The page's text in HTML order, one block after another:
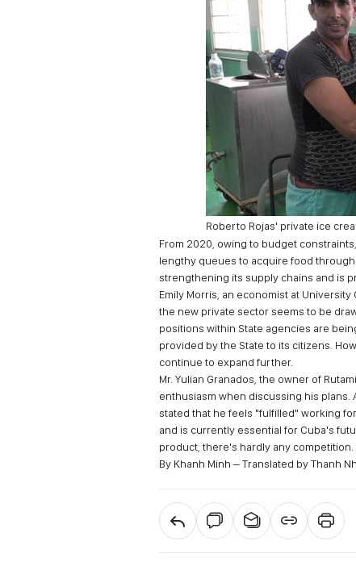
Roberto Rojas' private ice
From 2020, owing to budget
lengthy queues to acquire food
strengthening its supply chains and is
Emily Morris, an economist at
the new private sector seems to be
positions within State agencies are
provided by the State to its citizens.
continue to expand further.
Mr. Yulian Granados, the owner of
enthusiasm when discussing his plans.
stated that he feels "fulfilled" working
and is currently essential for Cuba's
product, there's hardly any
By Khanh Minh – Translated by Thanh